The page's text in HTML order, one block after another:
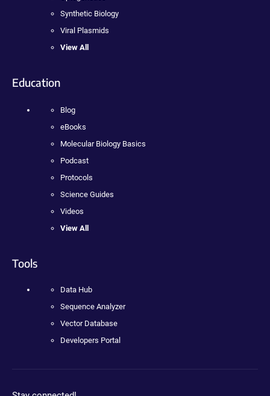
Synthetic Biology
Viral Plasmids
View All
Education
Blog
eBooks
Molecular Biology Basics
Podcast
Protocols
Science Guides
Videos
View All
Tools
Data Hub
Sequence Analyzer
Vector Database
Developers Portal